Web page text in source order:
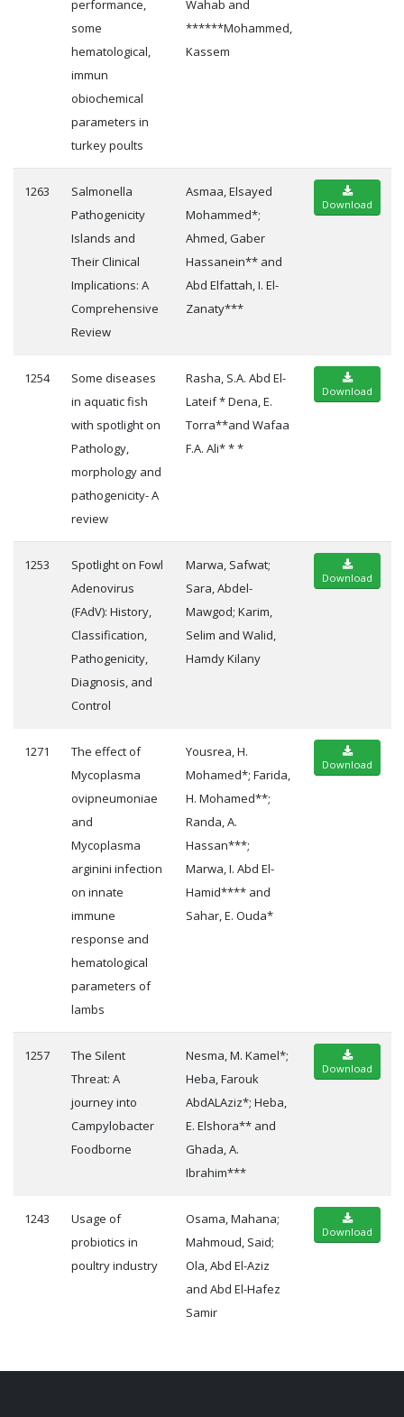
performance,
some
hematological,
immun
obiochemical
parameters in
turkey poults
Wahab and
******Mohammed,
Kassem
1263
Salmonella
Pathogenicity
Islands and
Their Clinical
Implications: A
Comprehensive
Review
Asmaa, Elsayed
Mohammed*;
Ahmed, Gaber
Hassanein** and
Abd Elfattah, I. El-
Zanaty***
Download
1254
Some diseases
in aquatic fish
with spotlight on
Pathology,
morphology and
pathogenicity- A
review
Rasha, S.A. Abd El-
Lateif * Dena, E.
Torra**and Wafaa
F.A. Ali* * *
Download
1253
Spotlight on Fowl
Adenovirus
(FAdV): History,
Classification,
Pathogenicity,
Diagnosis, and
Control
Marwa, Safwat;
Sara, Abdel-
Mawgod; Karim,
Selim and Walid,
Hamdy Kilany
Download
1271
The effect of
Mycoplasma
ovipneumoniae
and
Mycoplasma
arginini infection
on innate
immune
response and
hematological
parameters of
lambs
Yousrea, H.
Mohamed*; Farida,
H. Mohamed**;
Randa, A.
Hassan***;
Marwa, I. Abd El-
Hamid**** and
Sahar, E. Ouda*
Download
1257
The Silent
Threat: A
journey into
Campylobacter
Foodborne
Nesma, M. Kamel*;
Heba, Farouk
AbdALAziz*; Heba,
E. Elshora** and
Ghada, A.
Ibrahim***
Download
1243
Usage of
probiotics in
poultry industry
Osama, Mahana;
Mahmoud, Said;
Ola, Abd El-Aziz
and Abd El-Hafez
Samir
Download